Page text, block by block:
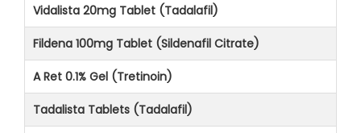
Vidalista 20mg Tablet (Tadalafil)
Fildena 100mg Tablet (Sildenafil Citrate)
A Ret 0.1% Gel (Tretinoin)
Tadalista Tablets (Tadalafil)